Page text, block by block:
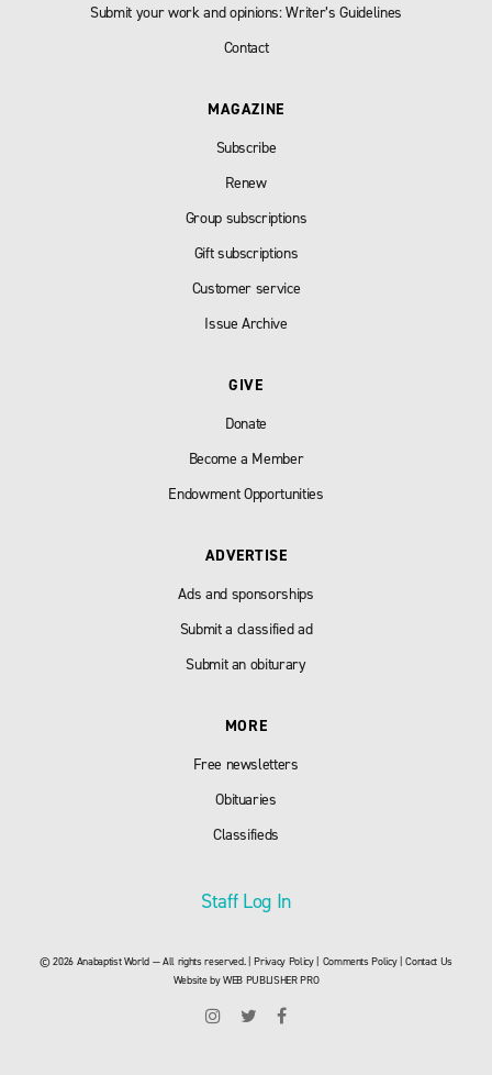
Submit your work and opinions: Writer’s Guidelines
Contact
MAGAZINE
Subscribe
Renew
Group subscriptions
Gift subscriptions
Customer service
Issue Archive
GIVE
Donate
Become a Member
Endowment Opportunities
ADVERTISE
Ads and sponsorships
Submit a classified ad
Submit an obiturary
MORE
Free newsletters
Obituaries
Classifieds
Staff Log In
© 2026 Anabaptist World — All rights reserved. |Privacy Policy| Comments Policy|Contact Us
Website byWEB PUBLISHER PRO